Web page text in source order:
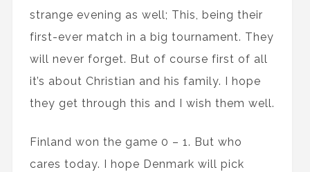
strange evening as well; This, being their
first-ever match in a big tournament. They
will never forget. But of course first of all
it’s about Christian and his family. I hope
they get through this and I wish them well.
Finland won the game 0 – 1. But who
cares today. I hope Denmark will pick